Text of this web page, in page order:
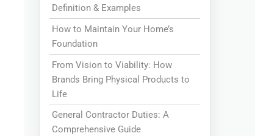
Definition & Examples
How to Maintain Your Home’s
Foundation
From Vision to Viability: How
Brands Bring Physical Products to
Life
General Contractor Duties: A
Comprehensive Guide